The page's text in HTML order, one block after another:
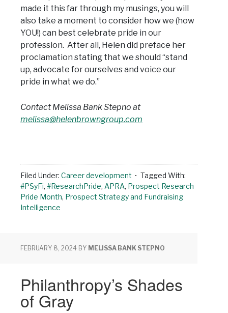
made it this far through my musings, you will
also take a moment to consider how we (how
YOU!) can best celebrate pride in our
profession. After all, Helen did preface her
proclamation stating that we should “stand
up, advocate for ourselves and voice our
pride in what we do.”
Contact Melissa Bank Stepno at
melissa@helenbrowngroup.com
Filed Under: Career development
Tagged With:
#PSyFi, #ResearchPride, APRA, Prospect Research
Pride Month, Prospect Strategy and Fundraising
Intelligence
FEBRUARY 8, 2024 BY MELISSA BANK STEPNO
Philanthropy’s Shades
of Gray